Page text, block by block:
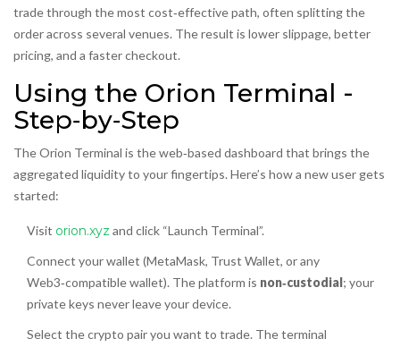
trade through the most cost‑effective path, often splitting the
order across several venues. The result is lower slippage, better
pricing, and a faster checkout.
Using the Orion Terminal -
Step‑by‑Step
The Orion Terminal is the web‑based dashboard that brings the
aggregated liquidity to your fingertips. Here’s how a new user gets
started:
Visit orion.xyz and click “Launch Terminal”.
Connect your wallet (MetaMask, Trust Wallet, or any
Web3‑compatible wallet). The platform is non‑custodial; your
private keys never leave your device.
Select the crypto pair you want to trade. The terminal